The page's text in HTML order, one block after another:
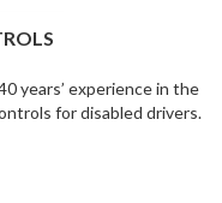
years’ experience in the
for disabled drivers.